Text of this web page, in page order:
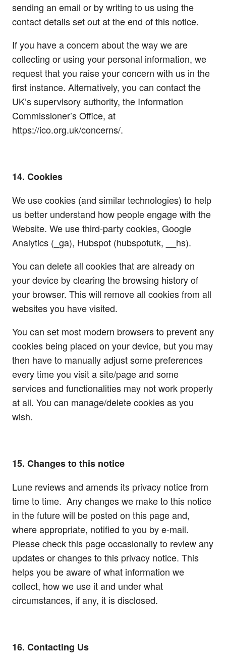
sending an email or by writing to us using the
contact details set out at the end of this notice.
If you have a concern about the way we are
collecting or using your personal information, we
request that you raise your concern with us in the
first instance. Alternatively, you can contact the
UK’s supervisory authority, the Information
Commissioner’s Office, at
https://ico.org.uk/concerns/.
14. Cookies
We use cookies (and similar technologies) to help
us better understand how people engage with the
Website. We use third-party cookies, Google
Analytics (_ga), Hubspot (hubspotutk, __hs).
You can delete all cookies that are already on
your device by clearing the browsing history of
your browser. This will remove all cookies from all
websites you have visited.
You can set most modern browsers to prevent any
cookies being placed on your device, but you may
then have to manually adjust some preferences
every time you visit a site/page and some
services and functionalities may not work properly
at all. You can manage/delete cookies as you
wish.
15. Changes to this notice
Lune reviews and amends its privacy notice from
time to time. Any changes we make to this notice
in the future will be posted on this page and,
where appropriate, notified to you by e-mail.
Please check this page occasionally to review any
updates or changes to this privacy notice. This
helps you be aware of what information we
collect, how we use it and under what
circumstances, if any, it is disclosed.
16. Contacting Us